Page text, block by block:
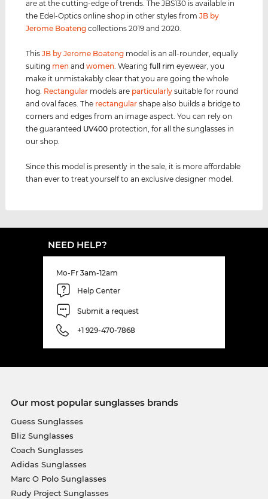
are at the cutting-edge of trends. The JBS130 is available in
the Edel-Optics online shop in other styles fromJB by
Jerome Boateng collections 2019 and 2020.
ThisJB by Jerome Boateng model is an all-rounder, equally
suiting men andwomen. Wearingfull rim eyewear, you
make it unmistakably clear that you are going the whole
hog. Rectangular models are particularly suitable for round
and oval faces. The rectangular shape also builds a bridge to
corners and edges from an image aspect. You can rely on
the guaranteed UV400 protection, for all the sunglasses in
our shop.
Since this model is presently in the sale, it is more affordable
than ever to treat yourself to an exclusive designer model.
NEED HELP?
Mo-Fr 3am-12am
Help Center
Submit a request
+1 929-470-7868
Our most popular sunglasses brands
Guess Sunglasses
Bliz Sunglasses
Coach Sunglasses
Adidas Sunglasses
Marc O Polo Sunglasses
Rudy Project Sunglasses